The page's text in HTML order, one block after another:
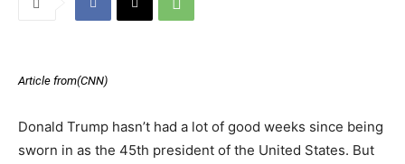
Article from(CNN)
Donald Trump hasn’t had a lot of good weeks since being
sworn in as the 45th president of the United States. But